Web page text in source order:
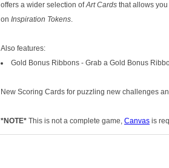
offers a wider selection ofArt Cards that allows
on Inspiration Tokens.
Also features:
Gold Bonus Ribbons - Grab a Gold Bonus
New Scoring Cards for puzzling new challenges
*NOTE* This is not a complete game, Canvas is